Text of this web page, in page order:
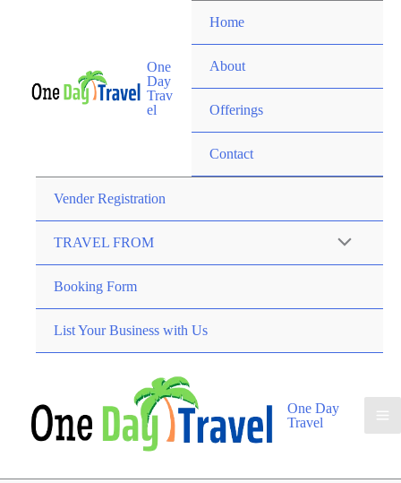
One
Day
Trav
el
Home
About
Offerings
Contact
Vender Registration
TRAVEL FROM
Booking Form
List Your Business with Us
One Day
Travel